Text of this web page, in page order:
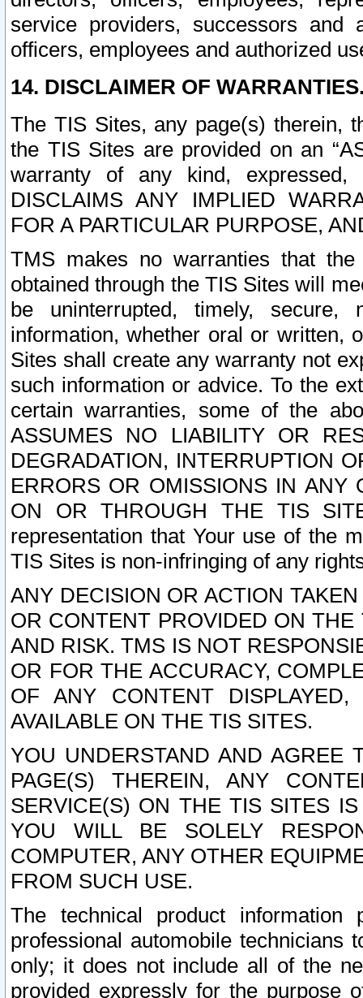
service providers, successors and
officers, employees and authorized
14. DISCLAIMER OF
The TIS Sites, any page(s) therein,
the TIS Sites are provided on an
warranty of any kind, expressed,
DISCLAIMS ANY IMPLIED
FOR A PARTICULAR PURPOSE,
TMS makes no warranties that
obtained through the TIS Sites will
be uninterrupted, timely,
information, whether oral or written,
Sites shall create any warranty not
such information or advice. To the
certain warranties, some of the
ASSUMES NO LIABILITY OR
DEGRADATION, INTERRUPTION
ERRORS OR OMISSIONS IN ANY
ON OR THROUGH THE TIS
representation that Your use of the
TIS Sites is non-infringing of any
ANY DECISION OR ACTION
OR CONTENT PROVIDED ON
AND RISK. TMS IS NOT
OR FOR THE ACCURACY,
OF ANY CONTENT
AVAILABLE ON THE TIS SITES.
YOU UNDERSTAND AND AGREE
PAGE(S) THEREIN, ANY
SERVICE(S) ON THE TIS SITES
YOU WILL BE SOLELY
COMPUTER, ANY OTHER
FROM SUCH USE.
The technical product
professional automobile
only; it does not include all of the
provided expressly for the purpose